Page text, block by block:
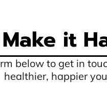
it
below to get in
healthier, happier